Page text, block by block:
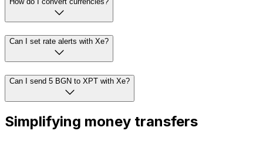
Can I set rate alerts with Xe?
Can I send 5 BGN to XPT with Xe?
Simplifying money transfers